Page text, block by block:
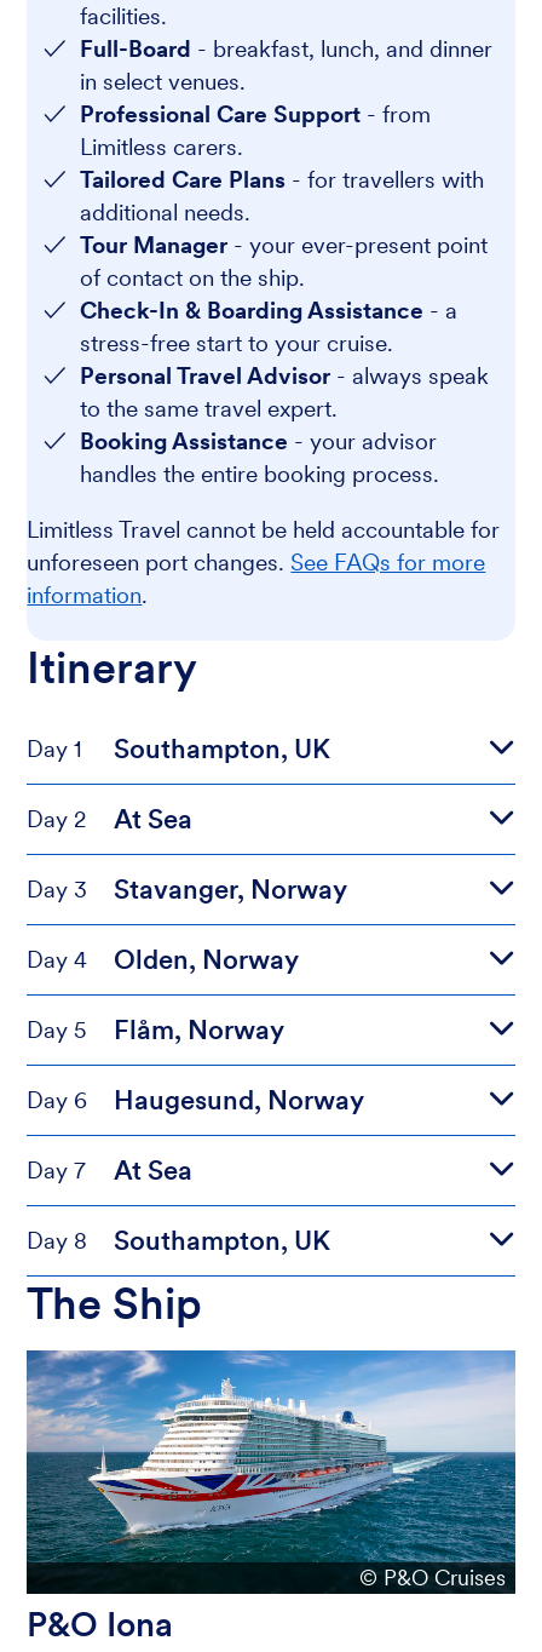
facilities.
Full-Board - breakfast, lunch, and dinner
in select venues.
Professional Care Support - from
Limitless carers.
Tailored Care Plans - for travellers with
additional needs.
Tour Manager - your ever-present point
of contact on the ship.
Check-In & Boarding Assistance - a
stress-free start to your cruise.
Personal Travel Advisor - always speak
to the same travel expert.
Booking Assistance - your advisor
handles the entire booking process.
Limitless Travel cannot be held accountable for
unforeseen port changes.See FAQs for more
information.
Itinerary
Day 1 Southampton, UK
Day 2 At Sea
Day 3 Stavanger, Norway
Day 4 Olden, Norway
Day 5 Flåm, Norway
Day 6 Haugesund, Norway
Day 7 At Sea
Day 8 Southampton, UK
The Ship
© P&O Cruises
P&O Iona